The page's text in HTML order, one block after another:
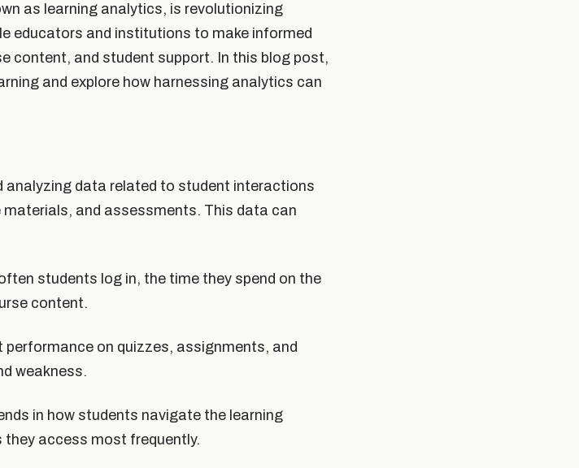
as learning analytics, is revolutionizing
educators and institutions to make informed
content, and student support. In this blog post,
and explore how harnessing analytics can
analyzing data related to student interactions
and assessments. This data can
students log in, the time they spend on the
content.
performance on quizzes, assignments, and
weakness.
in how students navigate the learning
they access most frequently.